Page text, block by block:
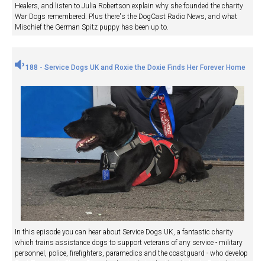
Healers, and listen to Julia Robertson explain why she founded the charity
War Dogs remembered. Plus there's the DogCast Radio News, and what
Mischief the German Spitz puppy has been up to.
188 - Service Dogs UK and Roxie the Doxie Finds Her Forever Home
In this episode you can hear about Service Dogs UK, a fantastic charity
which trains assistance dogs to support veterans of any service - military
personnel, police, firefighters, paramedics and the coastguard - who develop